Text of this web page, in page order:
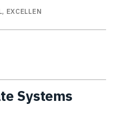
EXCELLEN
Systems